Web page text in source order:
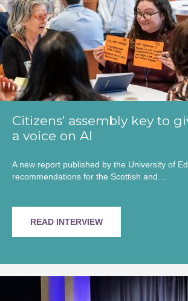
Citizens’ assembly key to
a voice on AI
A new report published by the University of
recommendations for the Scottish and…
READ INTERVIEW